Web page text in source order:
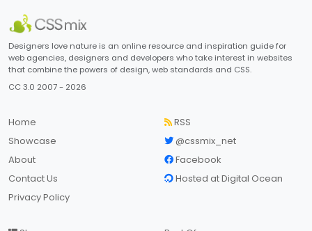
Designers love nature is an online resource and inspiration guide for
web agencies, designers and developers who take interest in websites
that combine the powers of design, web standards and CSS.
CC 3.0 2007 - 2026
Home
Showcase
About
Contact Us
Privacy Policy
RSS
@cssmix_net
Facebook
Hosted at Digital Ocean